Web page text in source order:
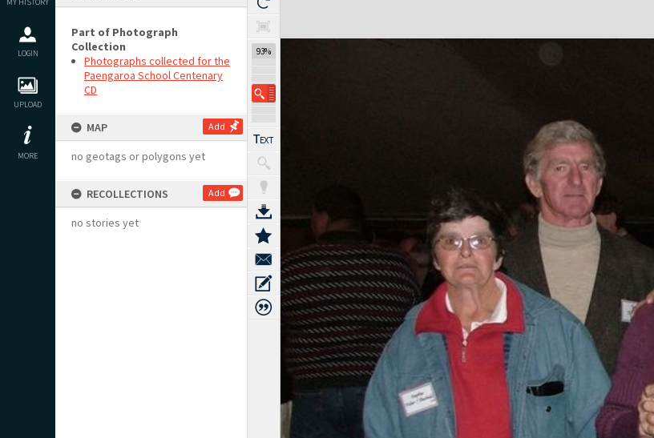
LOGIN
UPLOAD
MORE
Part of Photograph
Collection
Photographs collected for the
Paengaroa School Centenary
CD
MAP Add
no geotags or polygons yet
RECOLLECTIONS Add
no stories yet
93%